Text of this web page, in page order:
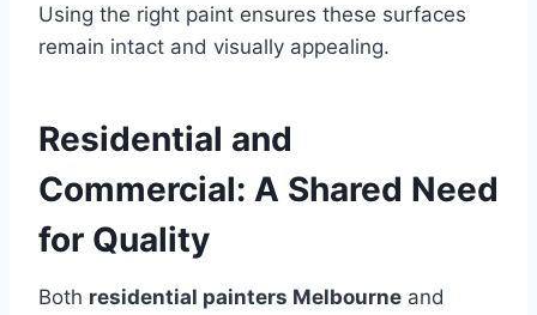
Using the right paint ensures these surfaces
remain intact and visually appealing.
Residential and
Commercial: A Shared Need
for Quality
Both residential painters Melbourne and